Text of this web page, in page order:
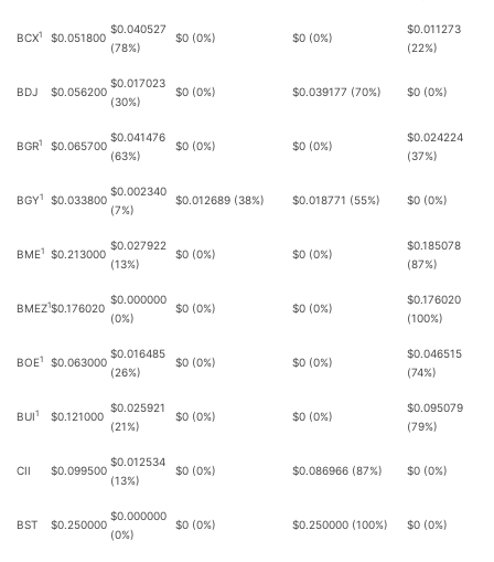
BCX1 $0.051800
$0.040527
(78%)
$0 (0%) $0 (0%)
$0.011273
(22%)
BDJ $0.056200
$0.017023
(30%)
$0 (0%) $0.039177 (70%) $0 (0%)
BGR1 $0.065700
$0.041476
(63%)
$0 (0%) $0 (0%)
$0.024224
(37%)
BGY1 $0.033800
$0.002340
(7%)
$0.012689 (38%) $0.018771 (55%) $0 (0%)
BME1 $0.213000
$0.027922
(13%)
$0 (0%) $0 (0%)
$0.185078
(87%)
BMEZ1$0.176020
$0.000000
(0%)
$0 (0%) $0 (0%)
$0.176020
(100%)
BOE1 $0.063000
$0.016485
(26%)
$0 (0%) $0 (0%)
$0.046515
(74%)
BUI1 $0.121000
$0.025921
(21%)
$0 (0%) $0 (0%)
$0.095079
(79%)
CII $0.099500
$0.012534
(13%)
$0 (0%) $0.086966 (87%) $0 (0%)
BST $0.250000
$0.000000
(0%)
$0 (0%) $0.250000 (100%) $0 (0%)